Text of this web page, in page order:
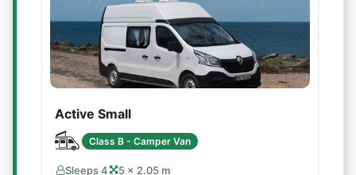
Active Small
Class B - Camper Van
Sleeps 4 5 × 2.05 m